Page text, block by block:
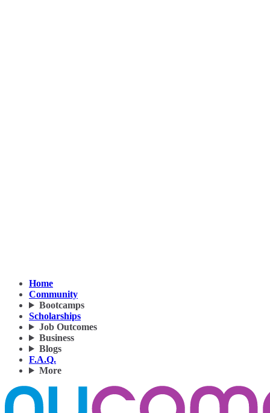
Home
Community
Bootcamps
Scholarships
Job Outcomes
Business
Blogs
F.A.Q.
More